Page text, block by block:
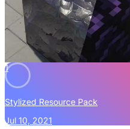
1
Stylized Resource Pack
Jul 10, 2021